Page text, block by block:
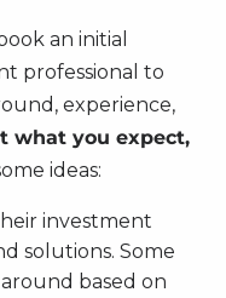
an initial
professional to
experience,
what you expect,
ideas:
investment
solutions. Some
based on